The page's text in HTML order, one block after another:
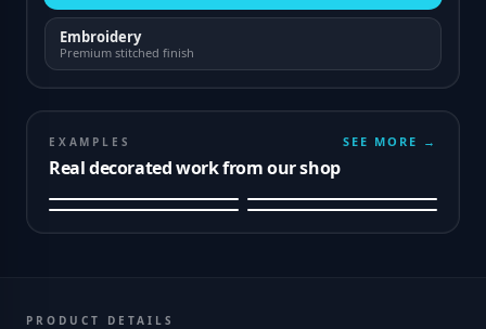
Embroidery
Premium stitched finish
EXAMPLES
Real decorated work from our shop
SEE MORE →
PRODUCT DETAILS